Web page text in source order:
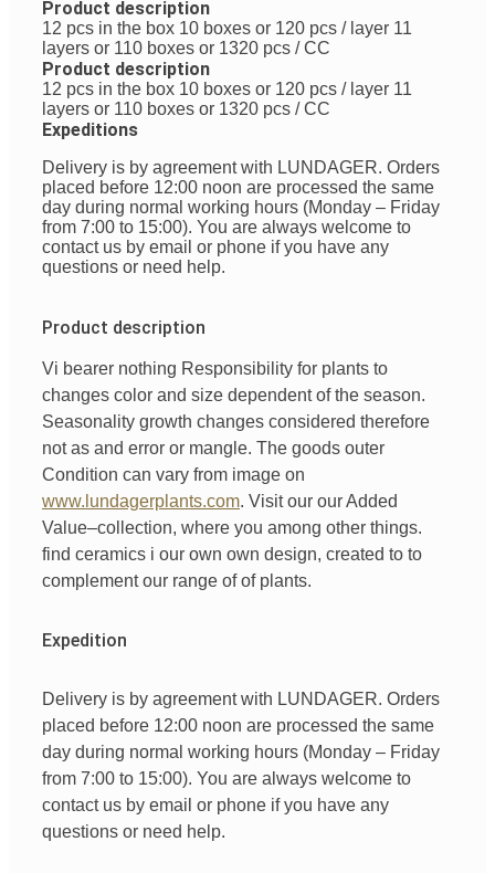
Product description
12 pcs in the box 10 boxes or 120 pcs / layer 11
layers or 110 boxes or 1320 pcs / CC
Product description
12 pcs in the box 10 boxes or 120 pcs / layer 11
layers or 110 boxes or 1320 pcs / CC
Expeditions
Delivery is by agreement with LUNDAGER. Orders
placed before 12:00 noon are processed the same
day during normal working hours (Monday – Friday
from 7:00 to 15:00). You are always welcome to
contact us by email or phone if you have any
questions or need help.
Product description
Vi bearer nothing Responsibility for plants to
changes color and size dependent of the season.
Seasonality growth changes considered therefore
not as and error or mangle. The goods outer
Condition can vary from image on
www.lundagerplants.com. Visit our ourAdded
Value–collection, where you among other things.
find ceramics i our own own design, created to to
complement our range of ofplants.
Expedition
Delivery is by agreement with LUNDAGER. Orders
placed before 12:00 noon are processed the same
day during normal working hours (Monday – Friday
from 7:00 to 15:00). You are always welcome to
contact us by email or phone if you have any
questions or need help.